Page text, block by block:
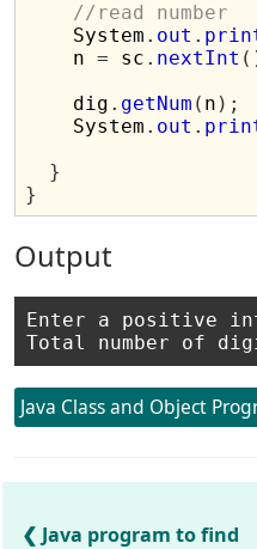
//read number
    System
. out .
    n
= sc . nextInt
    dig
. getNum ( n );
    System
. out .
}
}
Output
Enter a positive
Java Class and Object
Java program to find